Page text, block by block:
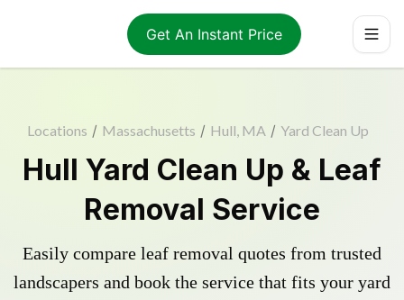
Get An Instant Price
Locations / Massachusetts / Hull, MA / Yard Clean Up
Hull Yard Clean Up & Leaf
Removal Service
Easily compare leaf removal quotes from trusted
landscapers and book the service that fits your yard